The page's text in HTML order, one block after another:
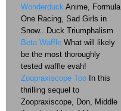
Wonderduck Anime, Formula
One Racing, Sad Girls in
Snow...Duck Triumphalism
Beta Waffle What will likely
be the most thoroughly
tested waffle evah!
Zoopraxiscope Too In this
thrilling sequel to
Zoopraxiscope, Don, Middle